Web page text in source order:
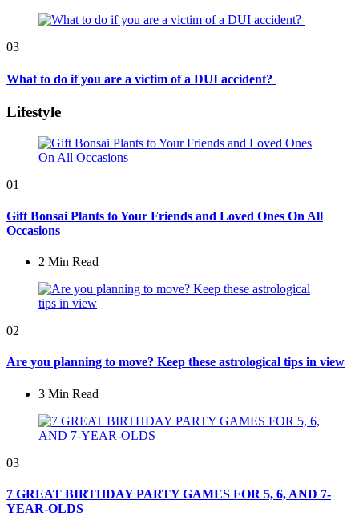
03
What to do if you are a victim of a DUI accident?
Lifestyle
01
Gift Bonsai Plants to Your Friends and Loved Ones On All
Occasions
2 Min Read
02
Are you planning to move? Keep these astrological tips in view
3 Min Read
03
7 GREAT BIRTHDAY PARTY GAMES FOR 5, 6, AND 7-
YEAR-OLDS